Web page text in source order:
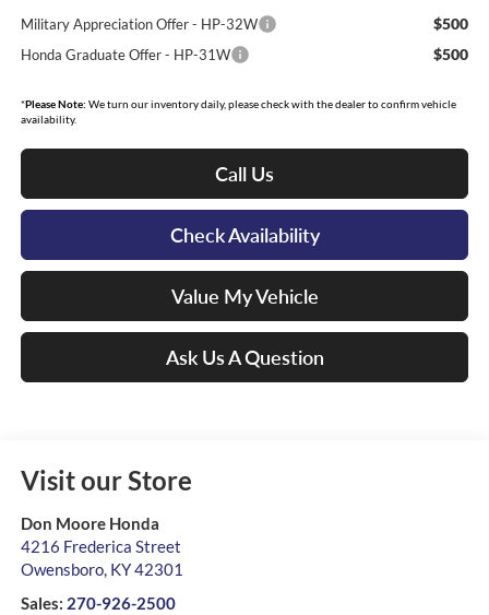
Military Appreciation Offer - HP-32W $500
Honda Graduate Offer - HP-31W $500
*Please Note: We turn our inventory daily, please check with the dealer to confirm vehicle
availability.
Call Us
Check Availability
Value My Vehicle
Ask Us A Question
Visit our Store
Don Moore Honda
4216 Frederica Street
Owensboro, KY42301
Sales: 270-926-2500